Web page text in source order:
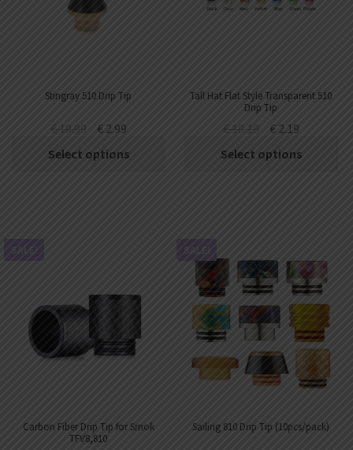
Swedish kronaStingray 510 Drip Tip
€10.99 €2.99
Select options
Tall Hat Flat Style Transparent 510
Drip Tip
€10.19 €2.19
Select options
Carbon Fiber Drip Tip for Smok
TFV8,810
SALE!
Sailing 810 Drip Tip (10pcs/pack)
SALE!